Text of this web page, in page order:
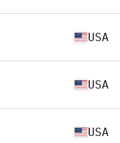
USA
USA
USA